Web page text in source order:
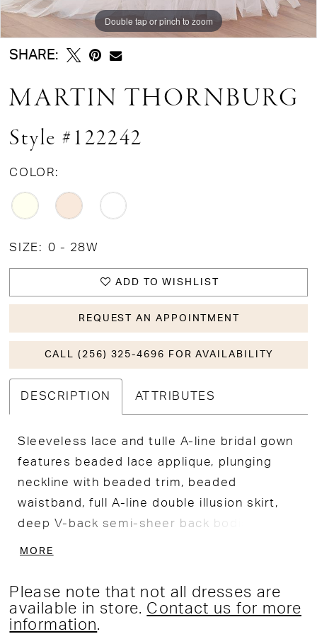
Double tap or pinch to zoom
Double tap or pinch to zoom
Double tap or pinch to zoom
SHARE:
MARTIN THORNBURG
Style #122242
COLOR:
SIZE: 0 - 28W
ADD TO WISHLIST
REQUEST AN APPOINTMENT
CALL (256) 325-4696 FOR AVAILABILITY
DESCRIPTION ATTRIBUTES
Sleeveless lace and tulle A-line bridal gown
features beaded lace applique, plunging
neckline with beaded trim, beaded
waistband, full A-line double illusion skirt,
deep V-back semi-sheer back bodice, fit
MORE
Please note that not all dresses are
available in store. Contact us for more
information.